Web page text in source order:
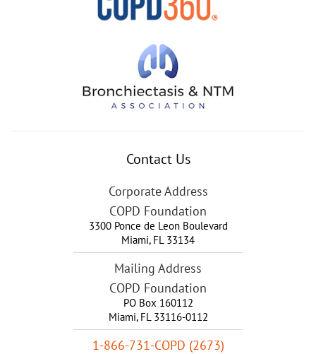
Contact Us
Corporate Address
COPD Foundation
3300 Ponce de Leon Boulevard
Miami, FL 33134
Mailing Address
COPD Foundation
PO Box 160112
Miami, FL 33116-0112
1-866-731-COPD (2673)